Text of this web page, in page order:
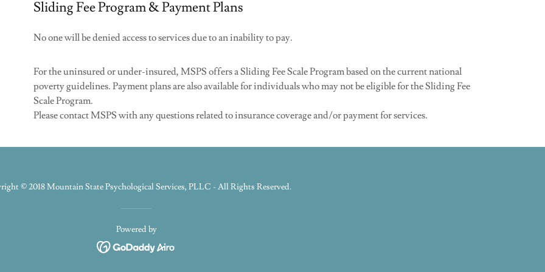
Sliding Fee Program & Payment Plans
No one will be denied access to services due to an inability to pay.
For the uninsured or under-insured, MSPS offers a Sliding Fee Scale Program based on the current national
poverty guidelines. Payment plans are also available for individuals who may not be eligible for the Sliding Fee
Scale Program.
Please contact MSPS with any questions related to insurance coverage and/or payment for services.
© 2018 Mountain State Psychological Services, PLLC - All Rights Reserved.
Powered by